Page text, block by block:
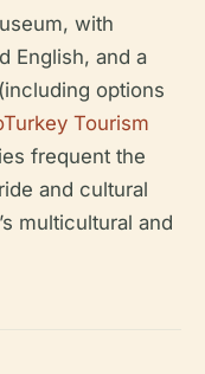
with
English, and a
options
Tourism
frequent the
and cultural
multicultural and